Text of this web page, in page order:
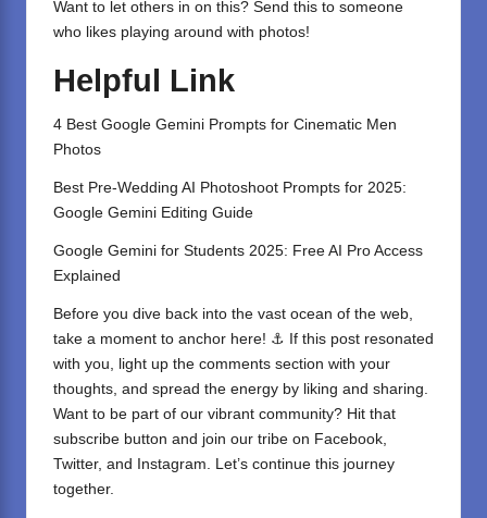
Want to let others in on this? Send this to someone
who likes playing around with photos!
Helpful Link
4 Best Google Gemini Prompts for Cinematic Men
Photos
Best Pre-Wedding AI Photoshoot Prompts for 2025:
Google Gemini Editing Guide
Google Gemini for Students 2025: Free AI Pro Access
Explained
Before you dive back into the vast ocean of the web,
take a moment to anchor here! ⚓ If this post resonated
with you, light up the comments section with your
thoughts, and spread the energy by liking and sharing.
⁣Want to be part of our vibrant community? Hit that
subscribe button and join our tribe on Facebook,
Twitter, and Instagram . Let’s continue this journey
together.